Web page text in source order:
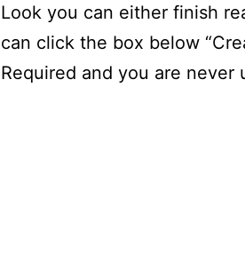
Look you can either finish
can click the box below
Required and you are